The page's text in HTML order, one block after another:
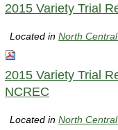
2015 Variety Trial
Located inNorth
2015 Variety Trial
NCREC
Located inNorth